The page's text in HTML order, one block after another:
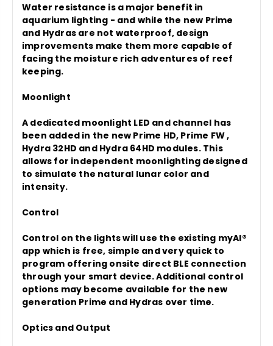
Water resistance is a major benefit in
aquarium lighting - and while the new Prime
and Hydras are not waterproof, design
improvements make them more capable of
facing the moisture rich adventures of reef
keeping.
Moonlight
A dedicated moonlight LED and channel has
been added in the new Prime HD, Prime FW ,
Hydra 32HD and Hydra 64HD modules. This
allows for independent moonlighting designed
to simulate the natural lunar color and
intensity.
Control
Control on the lights will use the existing myAI®
app which is free, simple and very quick to
program offering onsite direct BLE connection
through your smart device. Additional control
options may become available for the new
generation Prime and Hydras over time.
Optics and Output